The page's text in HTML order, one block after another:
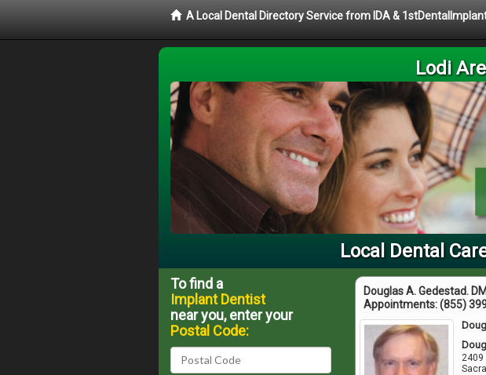
A Local Dental Directory Service from IDA &
Lodi
Local Dental
Douglas A. Gedestad.
Appointments:(855)
2409
To find a
Implant Dentist
near you, enter your
Postal Code: